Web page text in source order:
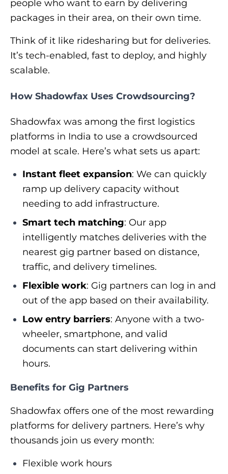
people who want to earn by delivering
packages in their area, on their own time.
Think of it like ridesharing but for deliveries.
It’s tech-enabled, fast to deploy, and highly
scalable.
How Shadowfax Uses Crowdsourcing?
Shadowfax was among the first logistics
platforms in India to use a crowdsourced
model at scale. Here’s what sets us apart:
Instant fleet expansion: We can quickly
ramp up delivery capacity without
needing to add infrastructure.
Smart tech matching: Our app
intelligently matches deliveries with the
nearest gig partner based on distance,
traffic, and delivery timelines.
Flexible work: Gig partners can log in and
out of the app based on their availability.
Low entry barriers: Anyone with a two-
wheeler, smartphone, and valid
documents can start delivering within
hours.
Benefits for Gig Partners
Shadowfax offers one of the most rewarding
platforms for delivery partners. Here’s why
thousands join us every month:
Flexible work hours